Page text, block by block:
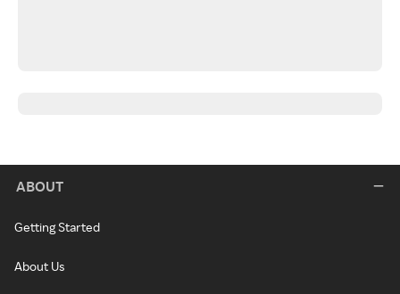
ABOUT
Getting Started
About Us